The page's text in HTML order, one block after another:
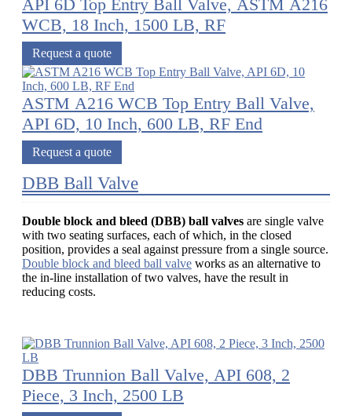
API 6D Top Entry Ball Valve, ASTM A216
WCB, 18 Inch, 1500 LB, RF
Request a quote
ASTM A216 WCB Top Entry Ball Valve,
API 6D, 10 Inch, 600 LB, RF End
Request a quote
DBB Ball Valve
Double block and bleed (DBB) ball valves are single valve
with two seating surfaces, each of which, in the closed
position, provides a seal against pressure from a single source.
Double block and bleed ball valve works as an alternative to
the in-line installation of two valves, have the result in
reducing costs.
DBB Trunnion Ball Valve, API 608, 2
Piece, 3 Inch, 2500 LB